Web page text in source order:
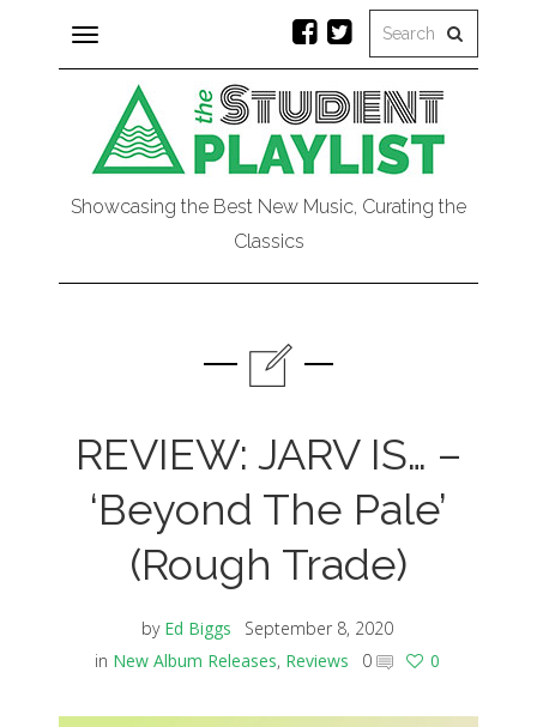
Toggle
navigation
Showcasing the Best New Music, Curating the
Classics
REVIEW: JARV IS… –
‘Beyond The Pale’
(Rough Trade)
by Ed Biggs
September 8, 2020
in New Album Releases, Reviews 0 0